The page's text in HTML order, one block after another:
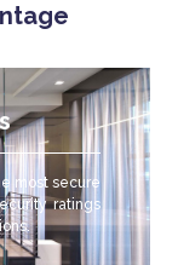
most secure
ratings